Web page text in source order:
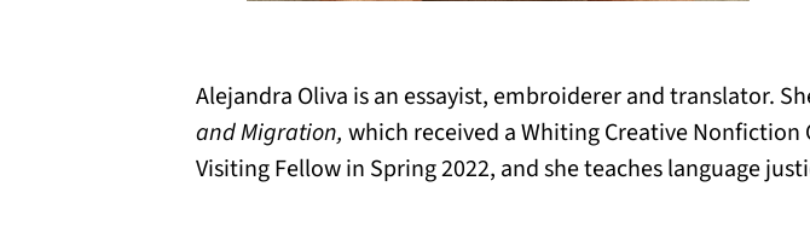
Alejandra Oliva is an essayist, embroiderer and translator.
and Migration, which received a Whiting Creative Nonfiction
Visiting Fellow in Spring 2022, and she teaches language